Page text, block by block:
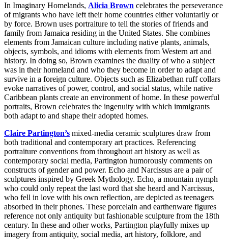
In Imaginary Homelands, Alicia Brown celebrates the perseverance
of migrants who have left their home countries either voluntarily or
by force. Brown uses portraiture to tell the stories of friends and
family from Jamaica residing in the United States. She combines
elements from Jamaican culture including native plants, animals,
objects, symbols, and idioms with elements from Western art and
history. In doing so, Brown examines the duality of who a subject
was in their homeland and who they become in order to adapt and
survive in a foreign culture. Objects such as Elizabethan ruff collars
evoke narratives of power, control, and social status, while native
Caribbean plants create an environment of home. In these powerful
portraits, Brown celebrates the ingenuity with which immigrants
both adapt to and shape their adopted homes.
Claire Partington’s mixed-media ceramic sculptures draw from
both traditional and contemporary art practices. Referencing
portraiture conventions from throughout art history as well as
contemporary social media, Partington humorously comments on
constructs of gender and power. Echo and Narcissus are a pair of
sculptures inspired by Greek Mythology. Echo, a mountain nymph
who could only repeat the last word that she heard and Narcissus,
who fell in love with his own reflection, are depicted as teenagers
absorbed in their phones. These porcelain and earthenware figures
reference not only antiquity but fashionable sculpture from the 18th
century. In these and other works, Partington playfully mixes up
imagery from antiquity, social media, art history, folklore, and